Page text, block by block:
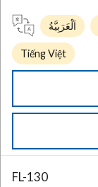
اَلْعَرَبِيَّةُ
Tiếng Việt
FL-130